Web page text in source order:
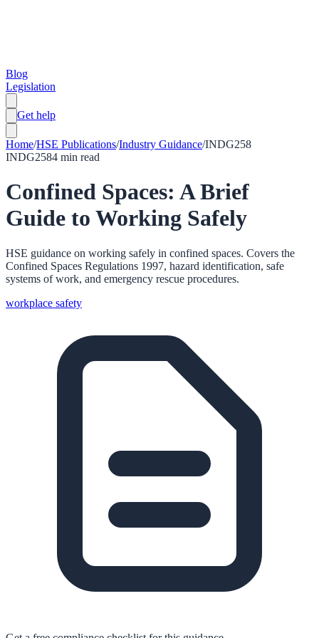
Blog
Legislation
Get help
Home/HSE Publications/Industry Guidance/INDG258
INDG2584 min read
Confined Spaces: A Brief
Guide to Working Safely
HSE guidance on working safely in confined spaces. Covers the
Confined Spaces Regulations 1997, hazard identification, safe
systems of work, and emergency rescue procedures.
workplace safety